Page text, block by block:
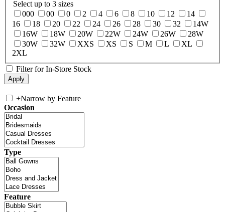
Select up to 3 sizes
000
00 0 2 4 6 8 10 12
14
16
18 20 22 24 26 28 30 32
14W
16W
18W 20W 22W 24W 26W
28W
30W
32W XXS XS S M L
XL
2XL
Filter for In-Store Stock
+Narrow by Feature
Occasion
Type
Feature